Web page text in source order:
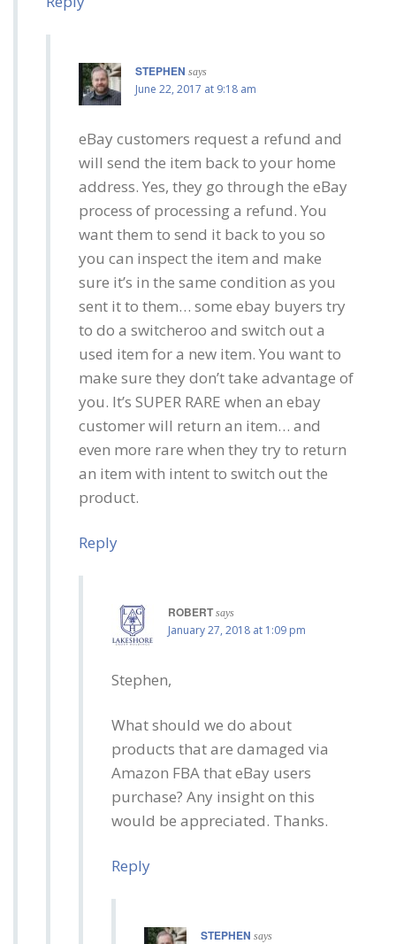
STEPHEN says
June 22, 2017 at 9:18 am
eBay customers request a refund and
will send the item back to your home
address. Yes, they go through the eBay
process of processing a refund. You
want them to send it back to you so
you can inspect the item and make
sure it’s in the same condition as you
sent it to them… some ebay buyers try
to do a switcheroo and switch out a
used item for a new item. You want to
make sure they don’t take advantage of
you. It’s SUPER RARE when an ebay
customer will return an item… and
even more rare when they try to return
an item with intent to switch out the
product.
Reply
ROBERT says
January 27, 2018 at 1:09 pm
Stephen,
What should we do about
products that are damaged via
Amazon FBA that eBay users
purchase? Any insight on this
would be appreciated. Thanks.
Reply
STEPHEN says